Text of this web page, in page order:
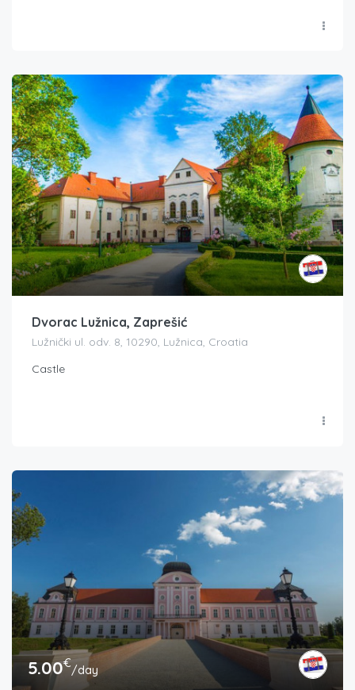
Dvorac Lužnica, Zaprešić
Lužnički ul. odv. 8, 10290, Lužnica, Croatia
Castle
5.00€/day